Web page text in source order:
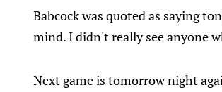
Babcock was quoted as saying
mind. I didn't really see anyone
Next game is tomorrow night